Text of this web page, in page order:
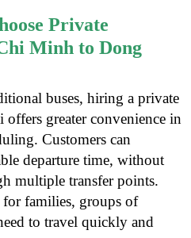
Private
Minh to Dong
buses, hiring a private
greater convenience in
Customers can
departure time, without
multiple transfer points.
families, groups of
to travel quickly and